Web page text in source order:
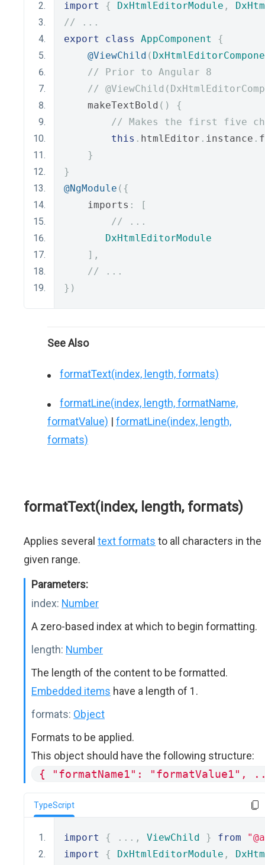
import { DxHtmlEditorModule ,
// ...
export
class AppComponent
{
@ViewChild (
// Prior to Angular 8
//
    makeTextBold
()
{
// Makes the first five
this . htmlEditor . instance .
}
}
@NgModule ({
    imports
:
[
// ...
DxHtmlEditorModule
],
// ...
})
See Also
formatText(index, length, formats)
formatLine(index, length, formatName,
formatValue) | formatLine(index, length,
formats)
formatText(index, length, formats)
Applies several text formats to all characters in the
given range.
Parameters:
index: Number
A zero-based index at which to begin formatting.
length: Number
The length of the content to be formatted.
Embedded items have a length of 1.
formats: Object
Formats to be applied.
This object should have the following structure:
{ "formatName1": "formatValue1",
TypeScript
import { ..., ViewChild } from
import
{ DxHtmlEditorModule ,